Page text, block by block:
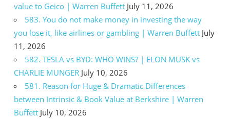
value to Geico | Warren Buffett July 11, 2026
583. You do not make money in investing the way
you lose it, like airlines or gambling | Warren Buffett July
11, 2026
582. TESLA vs BYD: WHO WINS? | ELON MUSK vs
CHARLIE MUNGER July 10, 2026
581. Reason for Huge & Dramatic Differences
between Intrinsic & Book Value at Berkshire | Warren
Buffett July 10, 2026